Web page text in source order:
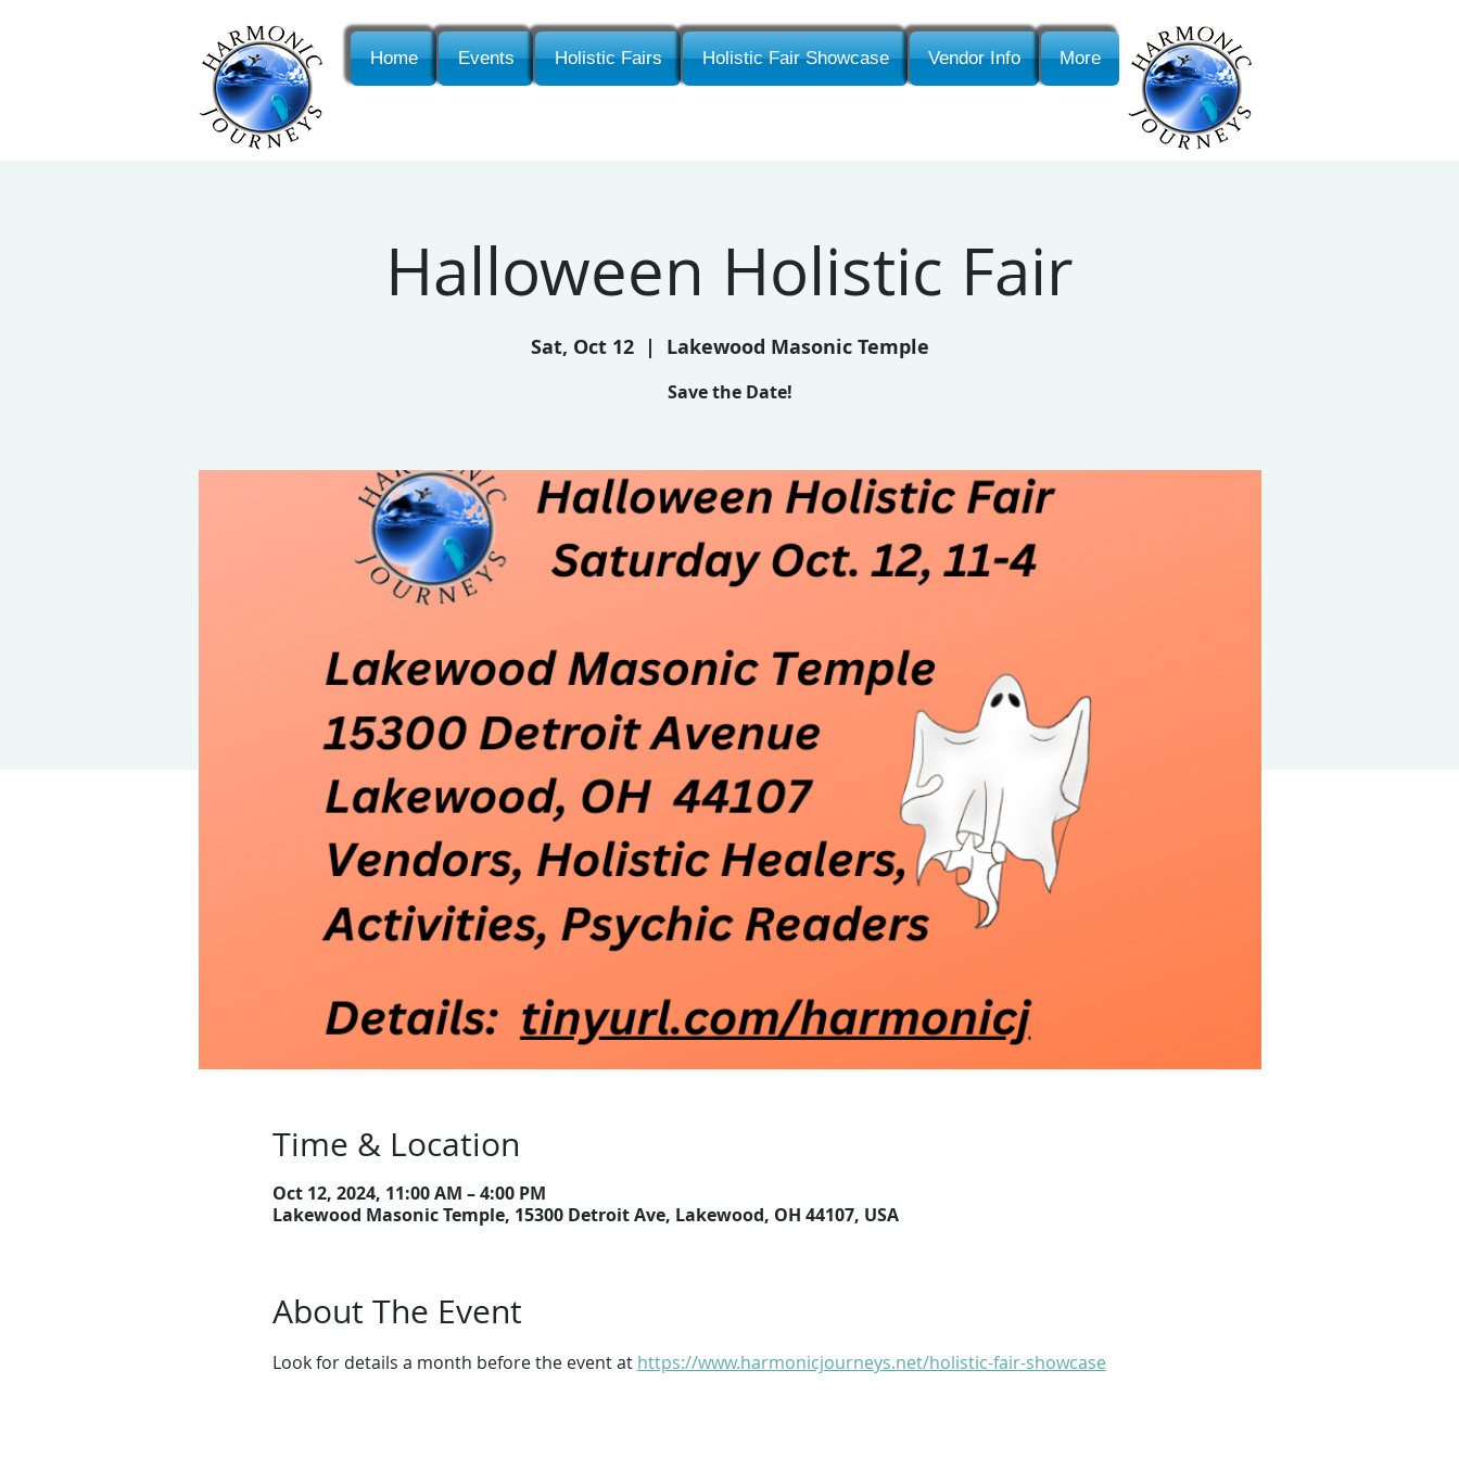
Home Events Holistic Fairs Holistic Fair Showcase Vendor Info More
Halloween Holistic Fair
Sat, Oct 12
  |
Lakewood Masonic Temple
Save the Date!
Time & Location
Oct 12, 2024, 11:00 AM – 4:00 PM
Lakewood Masonic Temple, 15300 Detroit Ave, Lakewood, OH 44107, USA
About The Event
Look for details a month before the event at https://www.harmonicjourneys.net/holistic-fair-showcase